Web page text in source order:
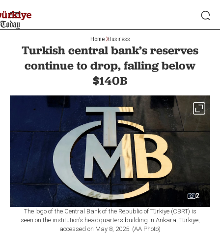
Home Business
Turkish central bank’s reserves
continue to drop, falling below
$140B
2
The logo of the Central Bank of the Republic of Türkiye (CBRT) is
seen on the institution’s headquarters building in Ankara, Türkiye,
accessed on May 8, 2025. (AA Photo)